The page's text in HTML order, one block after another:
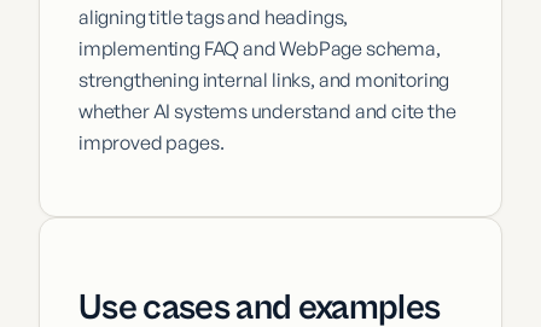
aligning title tags and headings,
implementing FAQ and WebPage schema,
strengthening internal links, and monitoring
whether AI systems understand and cite the
improved pages.
Use cases and examples